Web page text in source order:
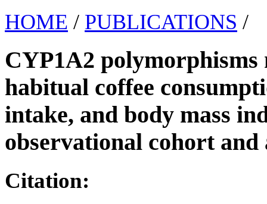
HOME / PUBLICATIONS /
CYP1A2 polymorphisms
habitual coffee
intake, and body mass
observational cohort
Citation: